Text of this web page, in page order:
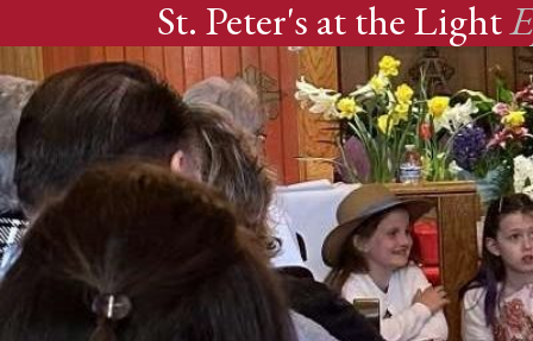
St. Peter's at the Light